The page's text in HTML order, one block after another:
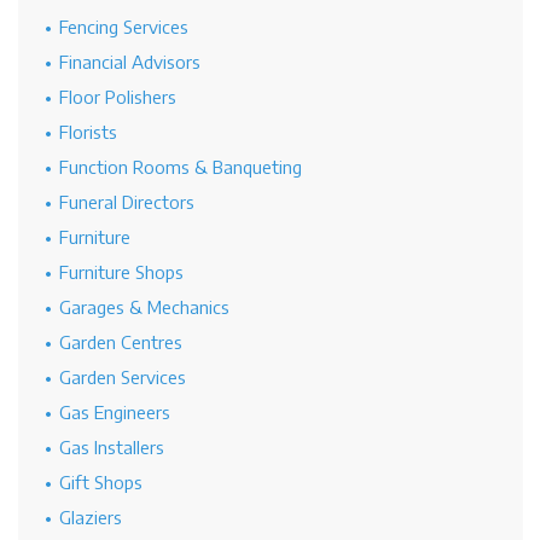
Fencing Services
Financial Advisors
Floor Polishers
Florists
Function Rooms & Banqueting
Funeral Directors
Furniture
Furniture Shops
Garages & Mechanics
Garden Centres
Garden Services
Gas Engineers
Gas Installers
Gift Shops
Glaziers